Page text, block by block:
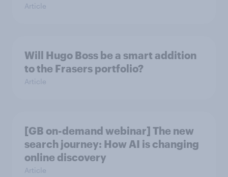
Article
Will Hugo Boss be a smart addition
to the Frasers portfolio?
Article
[GB on-demand webinar] The new
search journey: How AI is changing
online discovery
Article